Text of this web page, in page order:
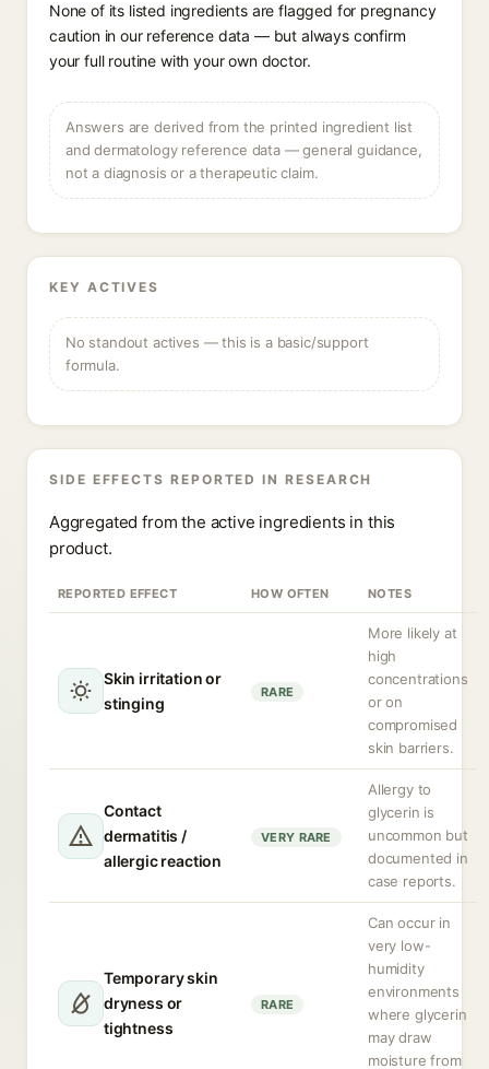
None of its listed ingredients are flagged for pregnancy
caution in our reference data — but always confirm
your full routine with your own doctor.
Answers are derived from the printed ingredient list
and dermatology reference data — general guidance,
not a diagnosis or a therapeutic claim.
KEY ACTIVES
No standout actives — this is a basic/support
formula.
SIDE EFFECTS REPORTED IN RESEARCH
Aggregated from the active ingredients in this
product.
REPORTED EFFECT HOW OFTEN NOTES
Skin irritation or
stinging
RARE
More likely at
high
concentrations
or on
compromised
skin barriers.
Contact
dermatitis /
allergic reaction
VERY RARE
Allergy to
glycerin is
uncommon but
documented in
case reports.
Temporary skin
dryness or
tightness
RARE
Can occur in
very low-
humidity
environments
where glycerin
may draw
moisture from